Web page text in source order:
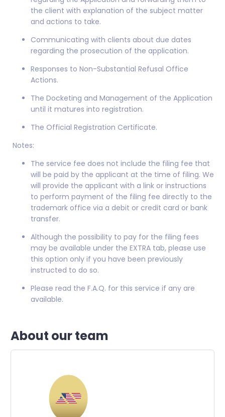
the client with explanation of the subject matter
and actions to take.
Communicating with clients about due dates
regarding the prosecution of the application.
Responses to Non-Substantial Refusal Office
Actions.
The Docketing and Management of the Application
until it matures into registration.
The Official Registration Certificate.
Notes:
The service fee does not include the filing fee that
will be paid by the applicant at the time of filing. We
will provide the applicant with a link or instructions
to perform payment of the filing fee directly to the
trademark office via a debit or credit card or bank
transfer.
Although the possibility to pay for the filing fees
may be available under the EXTRA tab, please use
this option only if you have been previously
instructed to do so.
Please read the F.A.Q. for this service if any are
available.
About our team